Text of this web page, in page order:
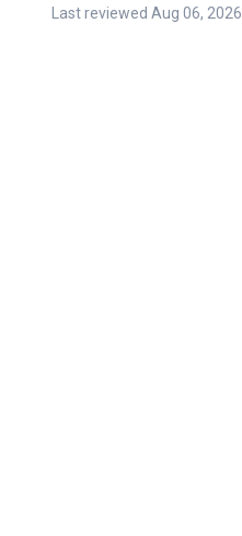
Last reviewed Aug 06, 2026